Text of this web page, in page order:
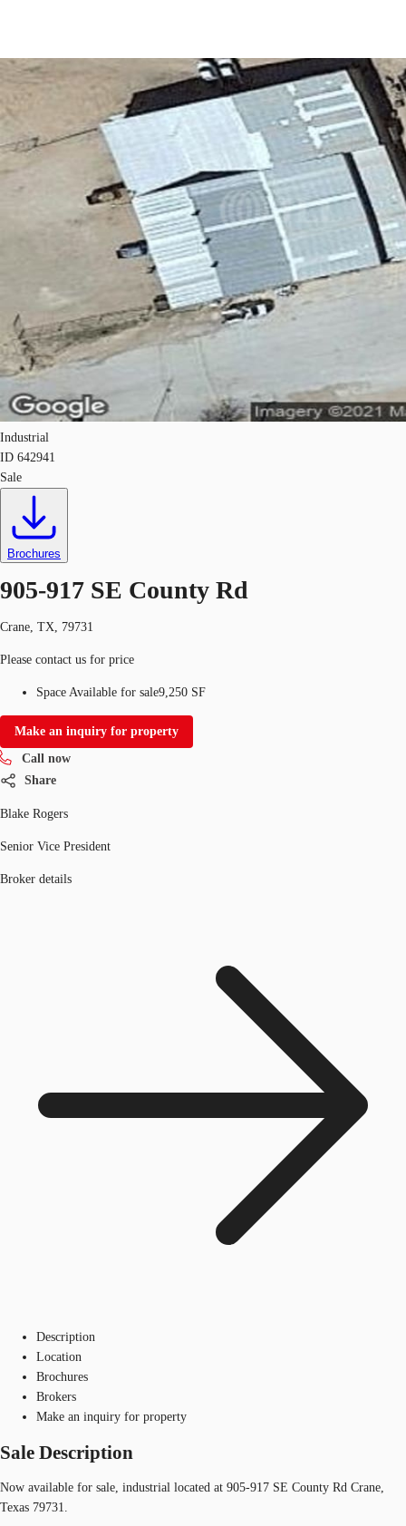
Trends and Insights
Client Stories
Favorites
Call now Contact Us
Industrial
ID 642941
Sale
Brochures
905-917 SE County Rd
Crane, TX, 79731
Please contact us for price
Space Available for sale9,250 SF
Make an inquiry for property
Call now
Share
Blake Rogers
Senior Vice President
Broker details
Description
Location
Brochures
Brokers
Make an inquiry for property
Sale Description
Now available for sale, industrial located at 905-917 SE County Rd Crane,
Texas 79731.